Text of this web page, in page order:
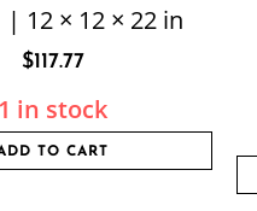
| 12 × 12 × 22 in
$117.77
1 in stock
TO CART